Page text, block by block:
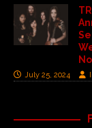
July 25, 2024